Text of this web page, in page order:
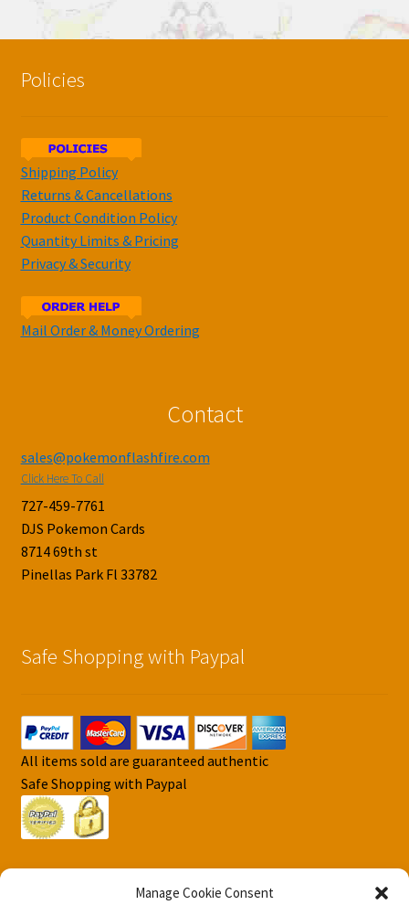
Manage Cookie Consent
Policies
Shipping Policy
Returns & Cancellations
Product Condition Policy
Quantity Limits & Pricing
Privacy & Security
Mail Order & Money Ordering
Contact
sales@pokemonflashfire.com
Click Here To Call
727-459-7761
DJS Pokemon Cards
8714 69th st
Pinellas Park Fl 33782
Safe Shopping with Paypal
All items sold are guaranteed authentic
Safe Shopping with Paypal